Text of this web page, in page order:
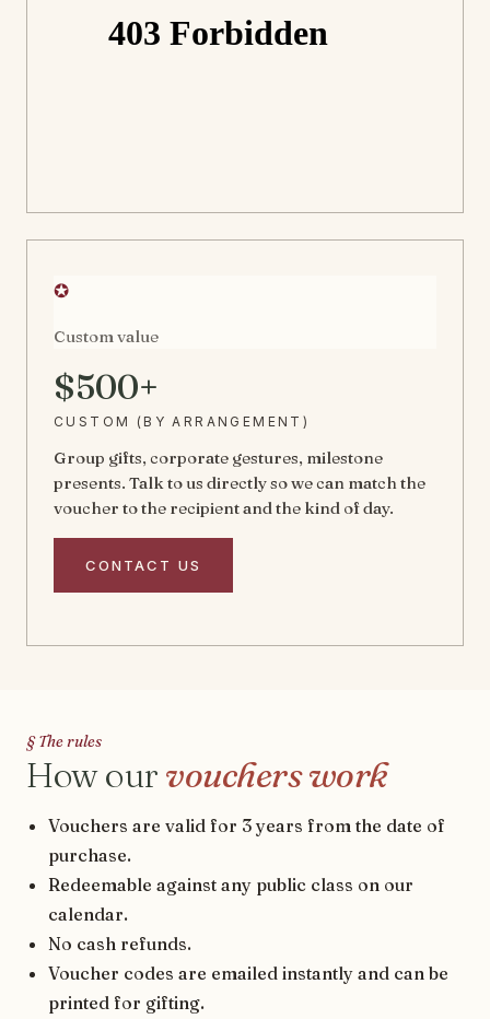
✪
Custom value
$500+
CUSTOM (BY ARRANGEMENT)
Group gifts, corporate gestures, milestone
presents. Talk to us directly so we can match the
voucher to the recipient and the kind of day.
CONTACT US
§ The rules
How our vouchers work
Vouchers are valid for 3 years from the date of
purchase.
Redeemable against any public class on our
calendar.
No cash refunds.
Voucher codes are emailed instantly and can be
printed for gifting.